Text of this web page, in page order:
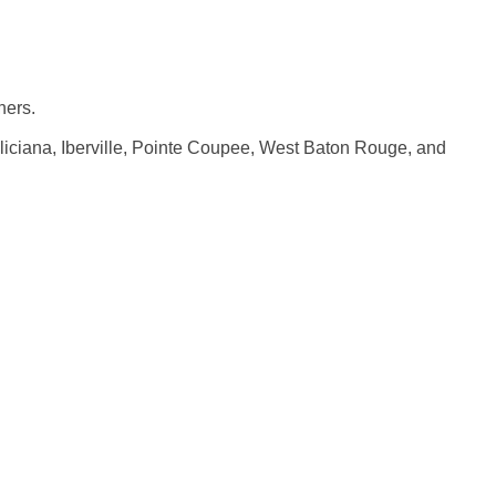
Iberville, Pointe Coupee, West Baton Rouge, and